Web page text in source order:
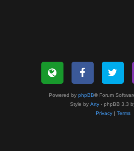
Powered by phpBB® Forum
Style by Arty - phpBB 3.3
Privacy| Terms